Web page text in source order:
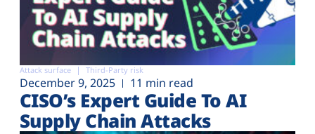
Attack surface Third-Party risk
December 9, 2025 11 min read
CISO’s Expert Guide To AI
Supply Chain Attacks